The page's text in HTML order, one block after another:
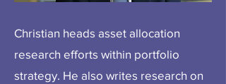
Christian heads asset allocation
research efforts within portfolio
strategy. He also writes research on